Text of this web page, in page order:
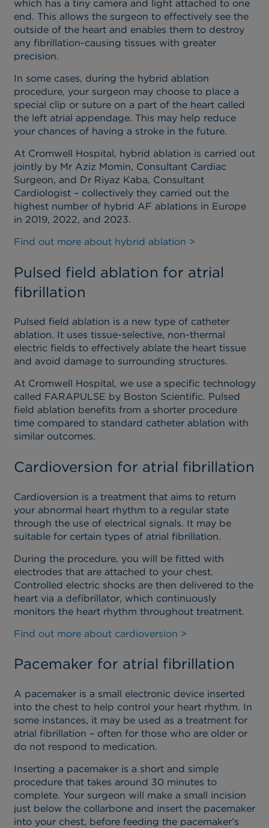
which has a tiny camera and light attached to one
end. This allows the surgeon to effectively see the
outside of the heart and enables them to destroy
any fibrillation-causing tissues with greater
precision.
In some cases, during the hybrid ablation
procedure, your surgeon may choose to place a
special clip or suture on a part of the heart called
the left atrial appendage. This may help reduce
your chances of having a stroke in the future.
At Cromwell Hospital, hybrid ablation is carried out
jointly by Mr Aziz Momin, Consultant Cardiac
Surgeon, and Dr Riyaz Kaba, Consultant
Cardiologist – collectively they carried out the
highest number of hybrid AF ablations in Europe
in 2019, 2022, and 2023.
Find out more about hybrid ablation >
Pulsed field ablation for atrial
fibrillation
Pulsed field ablation is a new type of catheter
ablation. It uses tissue-selective, non-thermal
electric fields to effectively ablate the heart tissue
and avoid damage to surrounding structures.
At Cromwell Hospital, we use a specific technology
called FARAPULSE by Boston Scientific. Pulsed
field ablation benefits from a shorter procedure
time compared to standard catheter ablation with
similar outcomes.
Cardioversion for atrial fibrillation
Cardioversion is a treatment that aims to return
your abnormal heart rhythm to a regular state
through the use of electrical signals. It may be
suitable for certain types of atrial fibrillation.
During the procedure, you will be fitted with
electrodes that are attached to your chest.
Controlled electric shocks are then delivered to the
heart via a defibrillator, which continuously
monitors the heart rhythm throughout treatment.
Find out more about cardioversion >
Pacemaker for atrial fibrillation
A pacemaker is a small electronic device inserted
into the chest to help control your heart rhythm. In
some instances, it may be used as a treatment for
atrial fibrillation – often for those who are older or
do not respond to medication.
Inserting a pacemaker is a short and simple
procedure that takes around 30 minutes to
complete. Your surgeon will make a small incision
just below the collarbone and insert the pacemaker
into your chest, before feeding the pacemaker’s